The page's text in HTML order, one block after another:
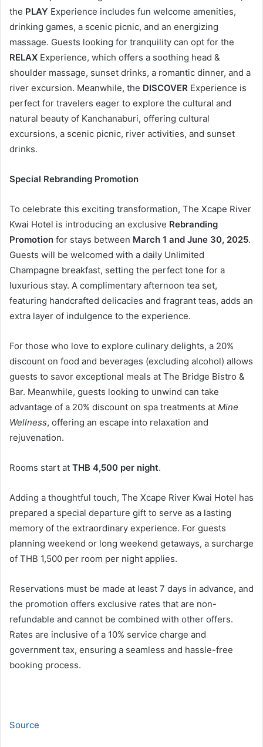
the PLAY Experience includes fun welcome amenities,
drinking games, a scenic picnic, and an energizing
massage. Guests looking for tranquility can opt for the
RELAX Experience, which offers a soothing head &
shoulder massage, sunset drinks, a romantic dinner, and a
river excursion. Meanwhile, the DISCOVER Experience is
perfect for travelers eager to explore the cultural and
natural beauty of Kanchanaburi, offering cultural
excursions, a scenic picnic, river activities, and sunset
drinks.
Special Rebranding Promotion
To celebrate this exciting transformation, The Xcape River
Kwai Hotel is introducing an exclusive Rebranding
Promotion for stays between March 1 and June 30, 2025.
Guests will be welcomed with a daily Unlimited
Champagne breakfast, setting the perfect tone for a
luxurious stay. A complimentary afternoon tea set,
featuring handcrafted delicacies and fragrant teas, adds an
extra layer of indulgence to the experience.
For those who love to explore culinary delights, a 20%
discount on food and beverages (excluding alcohol) allows
guests to savor exceptional meals at The Bridge Bistro &
Bar. Meanwhile, guests looking to unwind can take
advantage of a 20% discount on spa treatments at Mine
Wellness, offering an escape into relaxation and
rejuvenation.
Rooms start at THB 4,500 per night.
Adding a thoughtful touch, The Xcape River Kwai Hotel has
prepared a special departure gift to serve as a lasting
memory of the extraordinary experience. For guests
planning weekend or long weekend getaways, a surcharge
of THB 1,500 per room per night applies.
Reservations must be made at least 7 days in advance, and
the promotion offers exclusive rates that are non-
refundable and cannot be combined with other offers.
Rates are inclusive of a 10% service charge and
government tax, ensuring a seamless and hassle-free
booking process.
Source